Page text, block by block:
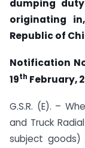
dumping
originating
Republic of
Notification
19th February,
G.S.R. (E). –
and Truck
subject goods)